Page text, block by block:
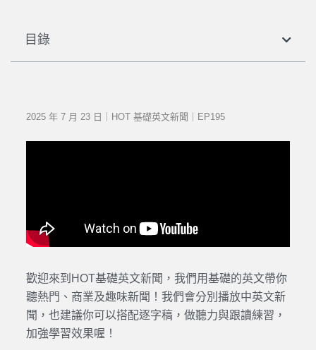
目錄
2025 年 7 月 23 日｜HOT 基礎英文新聞｜EP195
歡迎來到HOT基礎英文新聞，我們用基礎的英文帶你
聽熱門、商業及趣味新聞！我們會分別播放中英文新
聞，也建議你可以搭配逐字稿，做聽力與跟讀練習，
加強學習效果喔！